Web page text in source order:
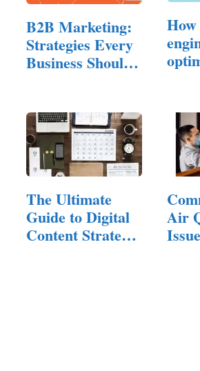
B2B Marketing:
Strategies Every
Business Should
The Ultimate
Guide to Digital
Content Strategy:
Air